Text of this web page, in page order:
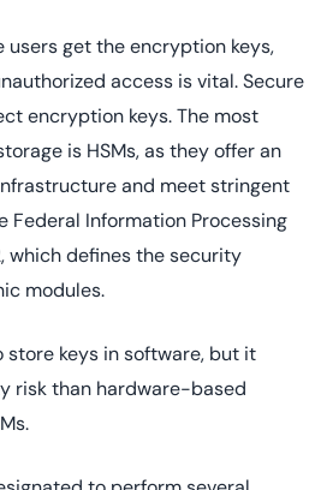
users get the encryption keys,
access is vital. Secure
encryption keys. The most
is HSMs, as they offer an
and meet stringent
Federal Information Processing
which defines the security
modules.
store keys in software, but it
risk than hardware-based